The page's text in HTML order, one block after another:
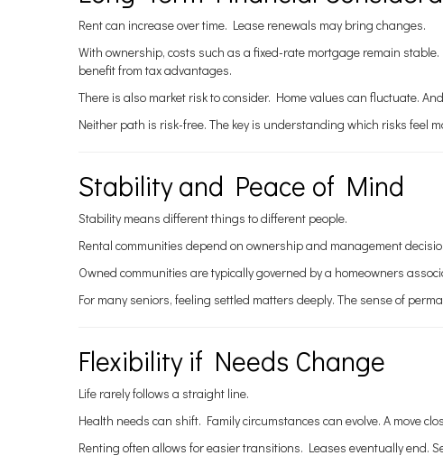
Rent can increase over time. Lease renewals may bring changes.
With ownership, costs such as a fixed-rate mortgage remain
benefit from tax advantages.
There is also market risk to consider. Home values can fluctuate.
Neither path is risk-free. The key is understanding which risks feel
Stability and Peace of Mind
Stability means different things to different people.
Rental communities depend on ownership and management
Owned communities are typically governed by a homeowners
For many seniors, feeling settled matters deeply. The sense of
Flexibility if Needs Change
Life rarely follows a straight line.
Health needs can shift. Family circumstances can evolve. A move
Renting often allows for easier transitions. Leases eventually end.